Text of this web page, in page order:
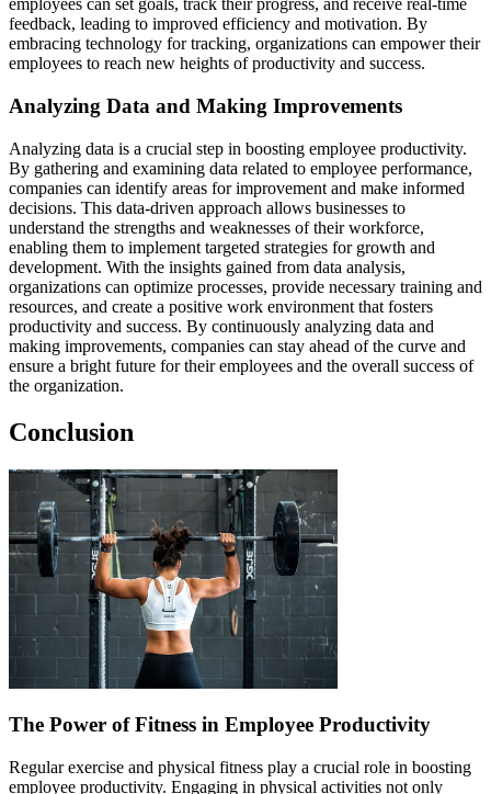
employees can set goals, track their progress, and receive real-time
feedback, leading to improved efficiency and motivation. By
embracing technology for tracking, organizations can empower their
employees to reach new heights of productivity and success.
Analyzing Data and Making Improvements
Analyzing data is a crucial step in boosting employee productivity.
By gathering and examining data related to employee performance,
companies can identify areas for improvement and make informed
decisions. This data-driven approach allows businesses to
understand the strengths and weaknesses of their workforce,
enabling them to implement targeted strategies for growth and
development. With the insights gained from data analysis,
organizations can optimize processes, provide necessary training and
resources, and create a positive work environment that fosters
productivity and success. By continuously analyzing data and
making improvements, companies can stay ahead of the curve and
ensure a bright future for their employees and the overall success of
the organization.
Conclusion
The Power of Fitness in Employee Productivity
Regular exercise and physical fitness play a crucial role in boosting
employee productivity. Engaging in physical activities not only